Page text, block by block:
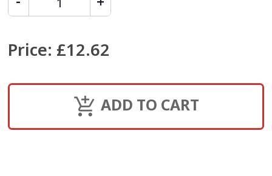
Price: £12.62
ADD TO CART